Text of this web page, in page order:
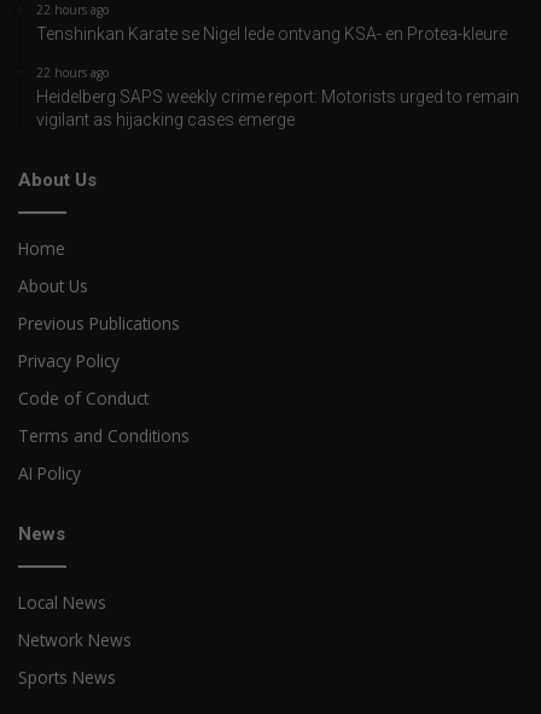
22 hours ago
Tenshinkan Karate se Nigel lede ontvang KSA- en Protea-kleure
22 hours ago
Heidelberg SAPS weekly crime report: Motorists urged to remain
vigilant as hijacking cases emerge
About Us
Home
About Us
Previous Publications
Privacy Policy
Code of Conduct
Terms and Conditions
AI Policy
News
Local News
Network News
Sports News